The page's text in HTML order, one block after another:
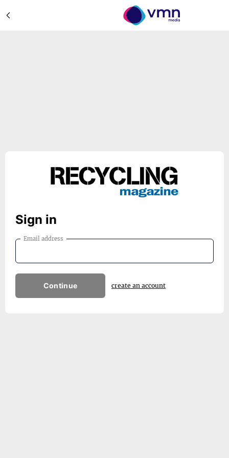
Sign in
Email address
Continue create an account